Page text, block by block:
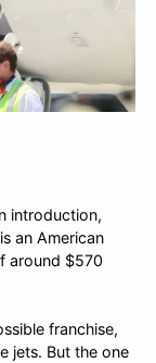
introduction,
an American
around $570
franchise,
jets. But the one